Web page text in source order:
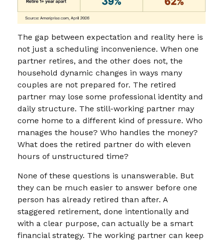
The gap between expectation and reality here is
not just a scheduling inconvenience. When one
partner retires, and the other does not, the
household dynamic changes in ways many
couples are not prepared for. The retired
partner may lose some professional identity and
daily structure. The still-working partner may
come home to a different kind of pressure. Who
manages the house? Who handles the money?
What does the retired partner do with eleven
hours of unstructured time?
None of these questions is unanswerable. But
they can be much easier to answer before one
person has already retired than after. A
staggered retirement, done intentionally and
with a clear purpose, can actually be a smart
financial strategy. The working partner can keep